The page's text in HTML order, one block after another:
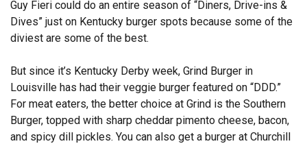
Guy Fieri could do an entire season of “Diners, Drive-ins &
Dives” just on Kentucky burger spots because some of the
diviest are some of the best.
But since it’s Kentucky Derby week, Grind Burger in
Louisville has had their veggie burger featured on “DDD.”
For meat eaters, the better choice at Grind is the Southern
Burger, topped with sharp cheddar pimento cheese, bacon,
and spicy dill pickles. You can also get a burger at Churchill